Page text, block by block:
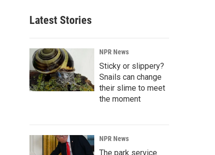
Latest Stories
NPR News
Sticky or slippery?
Snails can change
their slime to meet
the moment
NPR News
The park service